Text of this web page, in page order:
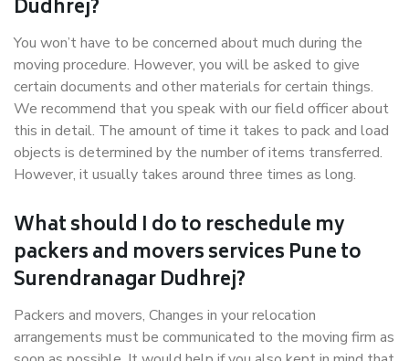
Dudhrej?
You won’t have to be concerned about much during the
moving procedure. However, you will be asked to give
certain documents and other materials for certain things.
We recommend that you speak with our field officer about
this in detail. The amount of time it takes to pack and load
objects is determined by the number of items transferred.
However, it usually takes around three times as long.
What should I do to reschedule my
packers and movers services Pune to
Surendranagar Dudhrej?
Packers and movers, Changes in your relocation
arrangements must be communicated to the moving firm as